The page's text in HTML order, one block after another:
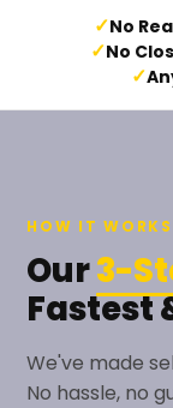
✓No
✓No
✓
HOW IT WORKS
Our3-
Fastest
We've made
No hassle, no